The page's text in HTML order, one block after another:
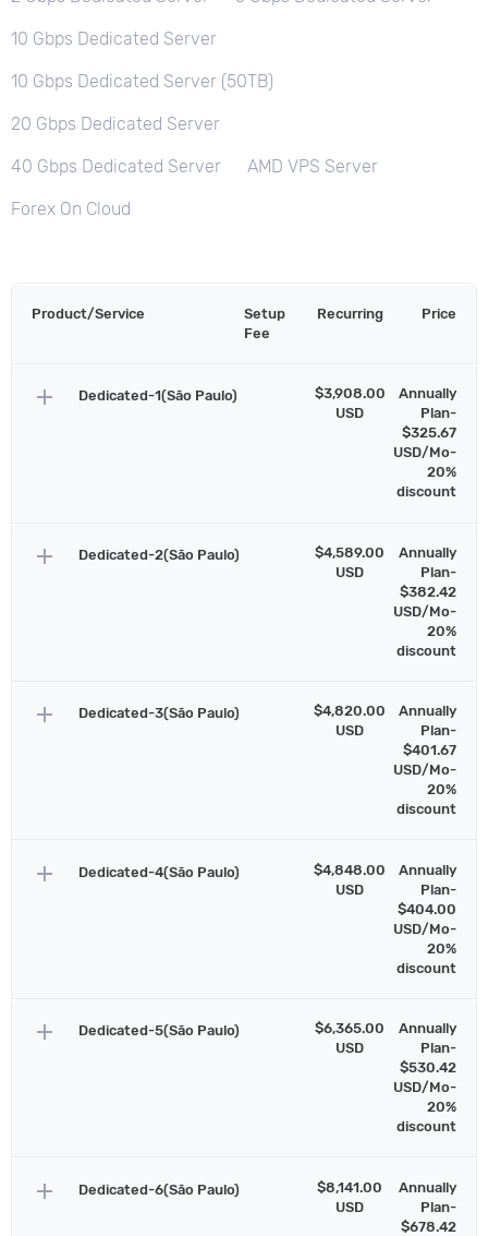
10 Gbps Dedicated Server
10 Gbps Dedicated Server (50TB)
20 Gbps Dedicated Server
40 Gbps Dedicated Server AMD VPS Server
Forex On Cloud
Product/Service
Setup
Fee
Recurring Price
add Dedicated-1(São Paulo)
$3,908.00
USD
Annually
Plan-
$325.67
USD/Mo-
20%
discount
add Dedicated-2(São Paulo)
$4,589.00
USD
Annually
Plan-
$382.42
USD/Mo-
20%
discount
add Dedicated-3(São Paulo)
$4,820.00
USD
Annually
Plan-
$401.67
USD/Mo-
20%
discount
add Dedicated-4(São Paulo)
$4,848.00
USD
Annually
Plan-
$404.00
USD/Mo-
20%
discount
add Dedicated-5(São Paulo)
$6,365.00
USD
Annually
Plan-
$530.42
USD/Mo-
20%
discount
add Dedicated-6(São Paulo)
$8,141.00
USD
Annually
Plan-
$678.42